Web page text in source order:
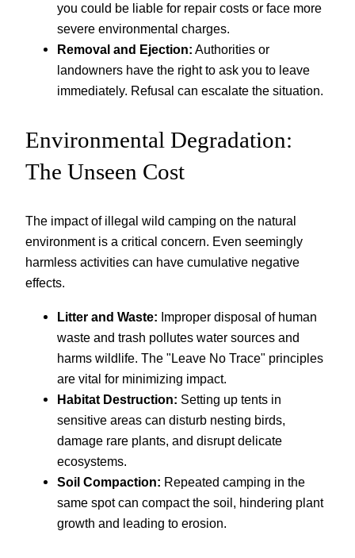
you could be liable for repair costs or face more
severe environmental charges.
Removal and Ejection: Authorities or
landowners have the right to ask you to leave
immediately. Refusal can escalate the situation.
Environmental Degradation:
The Unseen Cost
The impact of illegal wild camping on the natural
environment is a critical concern. Even seemingly
harmless activities can have cumulative negative
effects.
Litter and Waste: Improper disposal of human
waste and trash pollutes water sources and
harms wildlife. The "Leave No Trace" principles
are vital for minimizing impact.
Habitat Destruction: Setting up tents in
sensitive areas can disturb nesting birds,
damage rare plants, and disrupt delicate
ecosystems.
Soil Compaction: Repeated camping in the
same spot can compact the soil, hindering plant
growth and leading to erosion.